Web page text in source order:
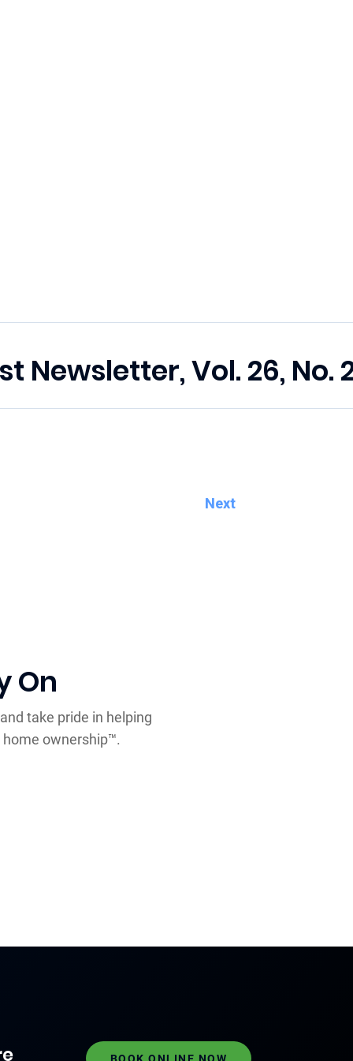
Newsletter, Vol. 26, No.
Next
On
take pride in helping
ownership™.
BOOK ONLINE NOW